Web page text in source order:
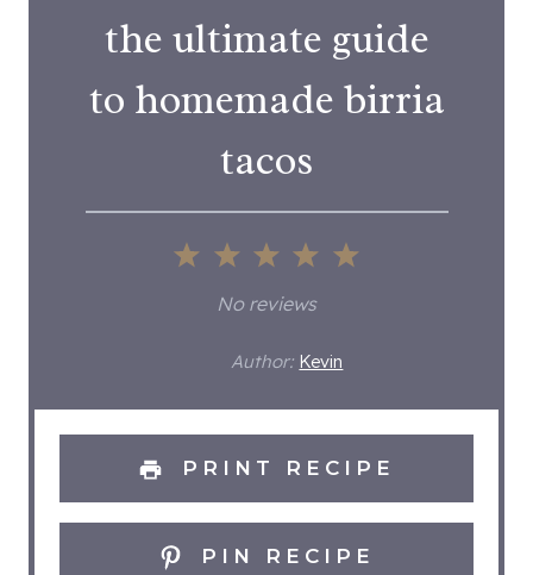
the ultimate guide
to homemade birria
tacos
5
a
r
s
4
t
a
r
s
3
S
t
a
r
s
2
S
t
a
r
s
1
a
r
No reviews
Author: Kevin
PRINT RECIPE
PIN RECIPE